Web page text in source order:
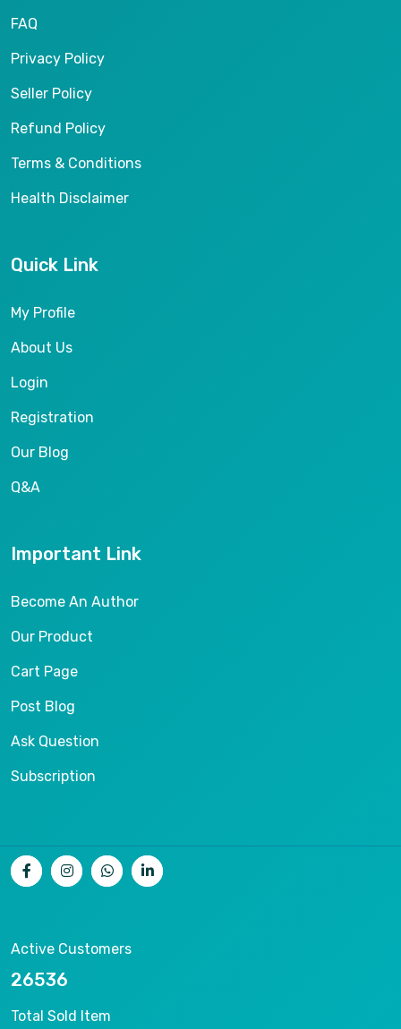
FAQ
Privacy Policy
Seller Policy
Refund Policy
Terms & Conditions
Health Disclaimer
Quick Link
My Profile
About Us
Login
Registration
Our Blog
Q&A
Important Link
Become An Author
Our Product
Cart Page
Post Blog
Ask Question
Subscription
Active Customers
26536
Total Sold Item